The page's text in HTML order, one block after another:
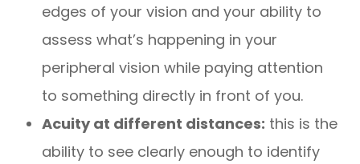
edges of your vision and your ability to
assess what’s happening in your
peripheral vision while paying attention
to something directly in front of you.
Acuity at different distances: this is the
ability to see clearly enough to identify